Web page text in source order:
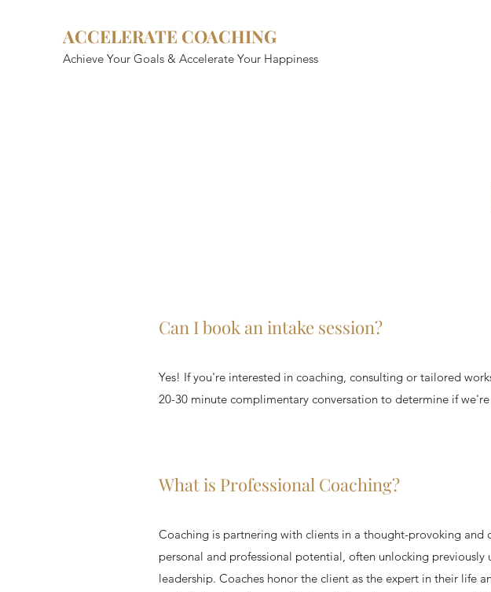
ACCELERATE COACHING
Achieve Your Goals & Accelerate Your Happiness
Can I book an intake session?
Yes! If you're interested in coaching, consulting or tailored
20-30 minute complimentary conversation to determine if
What is Professional Coaching?
Coaching is partnering with clients in a thought-provoking and
personal and professional potential, often unlocking
leadership. Coaches honor the client as the expert in their life